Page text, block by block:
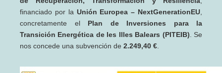
financiado por la Unión Europea – NextGenerationEU
concretamente el Plan de Inversiones para la
Transición Energética de les Illes Balears (PITEIB) . Se
nos concede una subvención de 2.249,40 €